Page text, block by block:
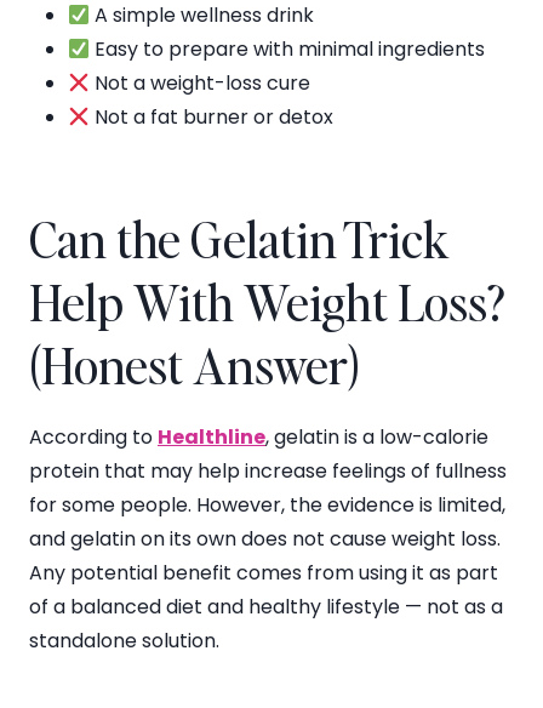
A simple wellness drink
Easy to prepare with minimal ingredients
Not a weight-loss cure
Not a fat burner or detox
Can the Gelatin Trick
Help With Weight Loss?
(Honest Answer)
According to Healthline, gelatin is a low-calorie
protein that may help increase feelings of fullness
for some people. However, the evidence is limited,
and gelatin on its own does not cause weight loss.
Any potential benefit comes from using it as part
of a balanced diet and healthy lifestyle — not as a
standalone solution.